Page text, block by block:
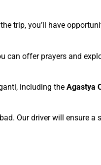
trip, you’ll have
can offer prayers and
including the Agastya
Our driver will ensure a